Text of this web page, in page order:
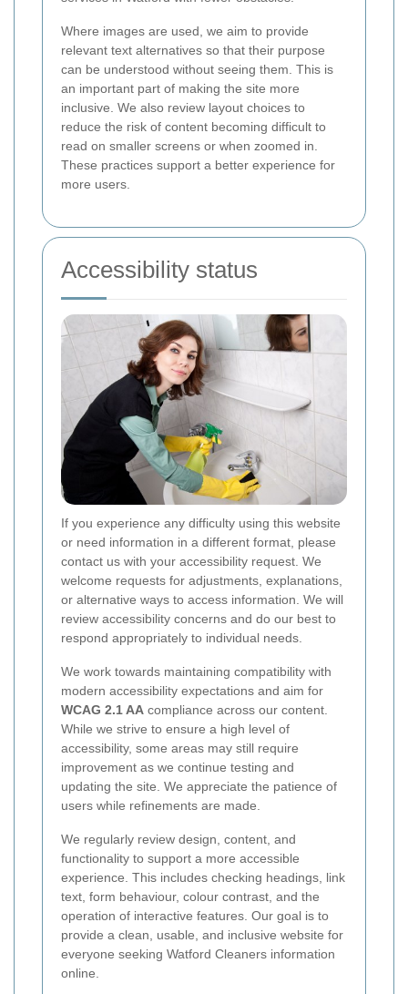
Where images are used, we aim to provide
relevant text alternatives so that their purpose
can be understood without seeing them. This is
an important part of making the site more
inclusive. We also review layout choices to
reduce the risk of content becoming difficult to
read on smaller screens or when zoomed in.
These practices support a better experience for
more users.
Accessibility status
If you experience any difficulty using this website
or need information in a different format, please
contact us with your accessibility request. We
welcome requests for adjustments, explanations,
or alternative ways to access information. We will
review accessibility concerns and do our best to
respond appropriately to individual needs.
We work towards maintaining compatibility with
modern accessibility expectations and aim for
WCAG 2.1 AA compliance across our content.
While we strive to ensure a high level of
accessibility, some areas may still require
improvement as we continue testing and
updating the site. We appreciate the patience of
users while refinements are made.
We regularly review design, content, and
functionality to support a more accessible
experience. This includes checking headings, link
text, form behaviour, colour contrast, and the
operation of interactive features. Our goal is to
provide a clean, usable, and inclusive website for
everyone seeking Watford Cleaners information
online.